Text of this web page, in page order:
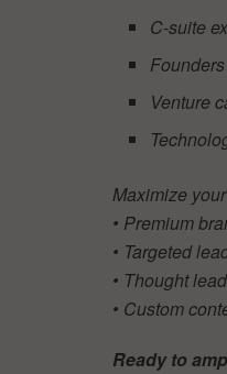
C-suite
Founders
Venture
Maximize
• Premium
• Targeted
• Thought
• Custom
Ready to